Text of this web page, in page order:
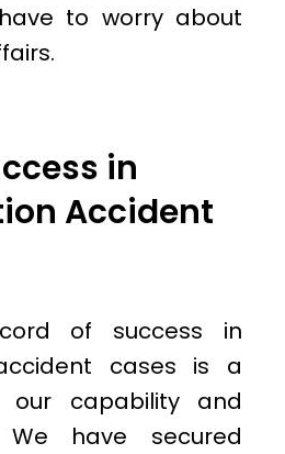
to worry about
in
Accident
of success in
cases is a
capability and
We have secured